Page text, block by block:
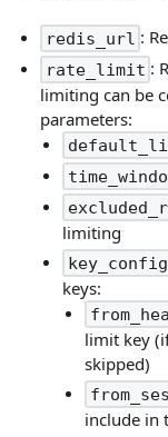
redis_url :
rate_limit :
limiting can be
parameters:
limiting
key_config
keys:
limit key
skipped)
include in